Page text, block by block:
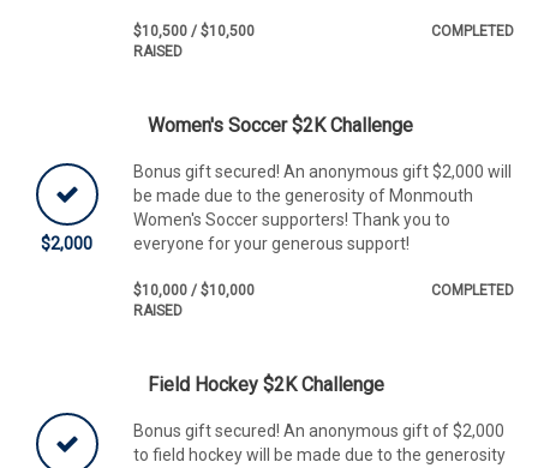
$10,500 / $10,500
RAISED
COMPLETED
$2,000
Women's Soccer $2K Challenge
Bonus gift secured! An anonymous gift $2,000 will
be made due to the generosity of Monmouth
Women's Soccer supporters! Thank you to
everyone for your generous support!
$10,000 / $10,000
RAISED
COMPLETED
Field Hockey $2K Challenge
Bonus gift secured! An anonymous gift of $2,000
to field hockey will be made due to the generosity